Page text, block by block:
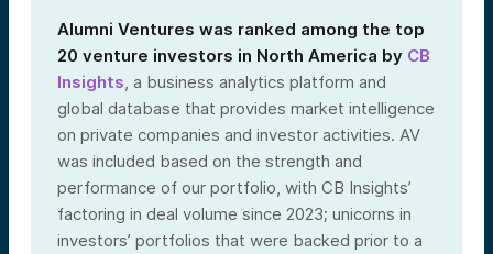
Alumni Ventures was ranked among the top
20 venture investors in North America by CB
Insights , a business analytics platform and
global database that provides market intelligence
on private companies and investor activities. AV
was included based on the strength and
performance of our portfolio, with CB Insights’
factoring in deal volume since 2023; unicorns in
investors’ portfolios that were backed prior to a